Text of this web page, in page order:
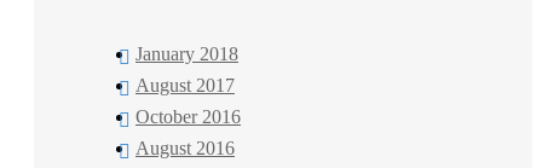
January 2018
August 2017
October 2016
August 2016